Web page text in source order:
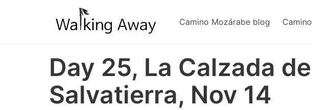
Camino Mozárabe blog
Day 25, La Calzada
Salvatierra, Nov 14